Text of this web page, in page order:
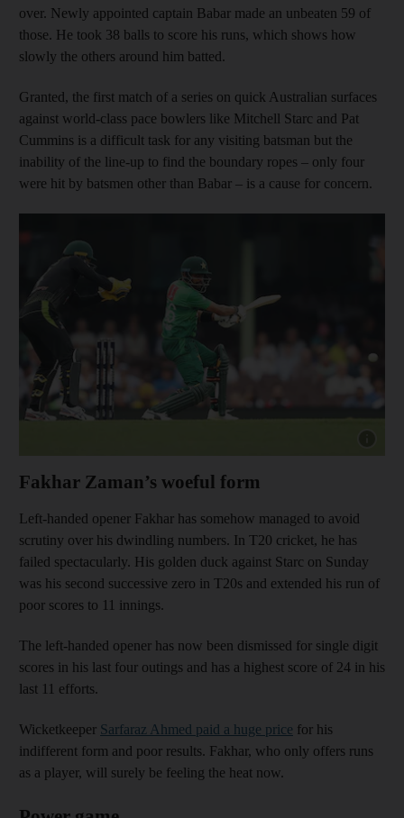
over. Newly appointed captain Babar made an unbeaten 59 of
those. He took 38 balls to score his runs, which shows how
slowly the others around him batted.
Granted, the first match of a series on quick Australian surfaces
against world-class pace bowlers like Mitchell Starc and Pat
Cummins is a difficult task for any visiting batsman but the
inability of the line-up to find the boundary ropes – only four
were hit by batsmen other than Babar – is a cause for concern.
Fakhar Zaman’s woeful form
Left-handed opener Fakhar has somehow managed to avoid
scrutiny over his dwindling numbers. In T20 cricket, he has
failed spectacularly. His golden duck against Starc on Sunday
was his second successive zero in T20s and extended his run of
poor scores to 11 innings.
The left-handed opener has now been dismissed for single digit
scores in his last four outings and has a highest score of 24 in his
last 11 efforts.
Wicketkeeper Sarfaraz Ahmed paid a huge price for his
indifferent form and poor results. Fakhar, who only offers runs
as a player, will surely be feeling the heat now.